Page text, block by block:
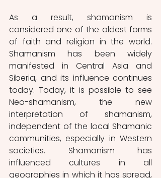
As a result, shamanism is
considered one of the oldest forms
of faith and religion in the world.
Shamanism has been widely
manifested in Central Asia and
Siberia, and its influence continues
today. Today, it is possible to see
Neo-shamanism, the new
interpretation of shamanism,
independent of the local Shamanic
communities, especially in Western
societies. Shamanism has
influenced cultures in all
geographies in which it has spread,